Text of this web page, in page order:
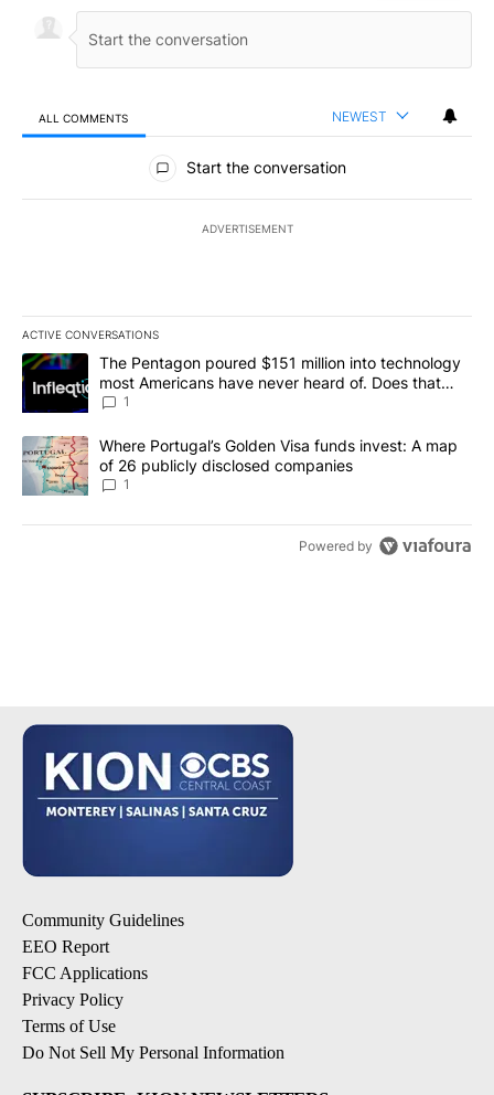
ALL COMMENTS NEWEST
All Comments
Start the conversation
ADVERTISEMENT
ACTIVE CONVERSATIONS
The following is a list of the most commented articles in the last
A trending article titled "The Pentagon poured $151 million into
The Pentagon poured $151 million into technology
most Americans have never heard of. Does that
make it a good investment?
1
A trending article titled "Where Portugal’s Golden Visa funds
Where Portugal’s Golden Visa funds invest: A map
of 26 publicly disclosed companies
1
Powered by
Community Guidelines
EEO Report
FCC Applications
Privacy Policy
Terms of Use
Do Not Sell My Personal Information